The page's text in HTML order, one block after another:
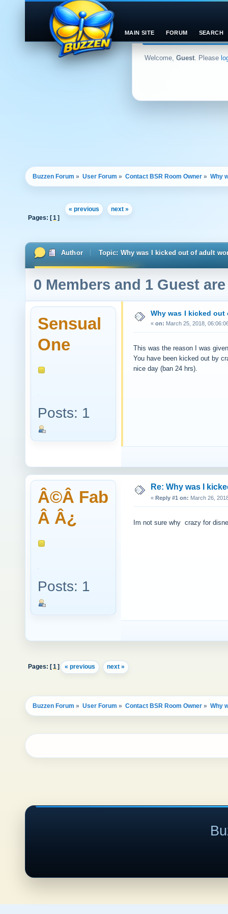
Welcome, Guest. Please
MAIN SITE FORUM SEARCH
Buzzen Forum » User Forum » Contact BSR Room Owner » Why
« previous
next »
Pages: [1 ]
Author Topic: Why was I kicked out of adult
0 Members and 1 Guest
Sensual
One
Posts: 1
Why was I kicked out
« on: March 25, 2018,
This was the reason I was
You have been kicked out by
nice day (ban 24 hrs).
Â©Â Fab
Â Â¿
Posts: 1
Re: Why was I
« Reply #1 on: March 26,
Im not sure why crazy for
Pages: [1] « previous next »
Buzzen Forum » User Forum » Contact BSR Room Owner » Why